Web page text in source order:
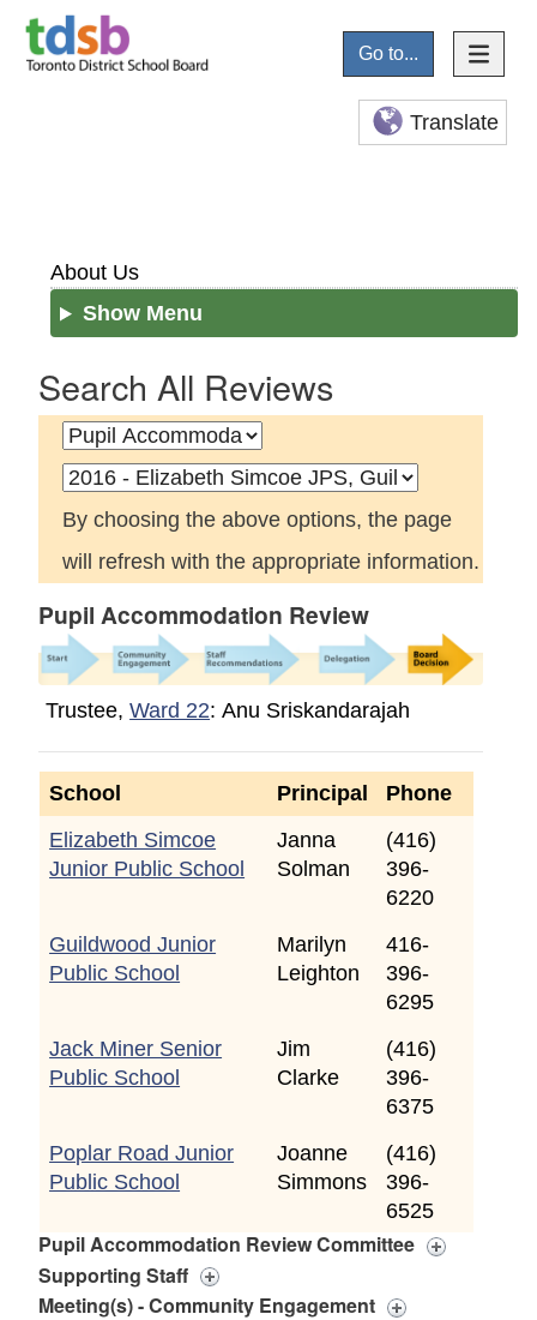
Go to...
Translate
About Us
Show Menu
Search All Reviews
By choosing the above options, the page
will refresh with the appropriate information.
Pupil Accommodation Review
Trustee,Ward 22: Anu Sriskandarajah
School Principal
Phone
Elizabeth Simcoe
Junior Public School
Janna
Solman
(416)
396-
6220
Guildwood Junior
Public School
Marilyn
Leighton
416-
396-
6295
Jack Miner Senior
Public School
Jim
Clarke
(416)
396-
6375
Poplar Road Junior
Public School
Joanne
Simmons
(416)
396-
6525
Pupil Accommodation Review Committee
Supporting Staff
Meeting(s) - Community Engagement